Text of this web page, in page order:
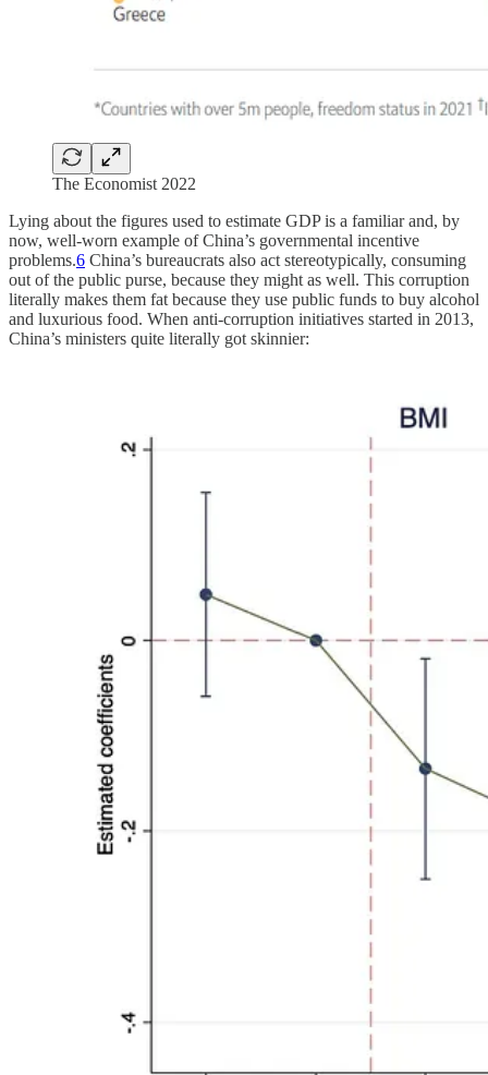
The Economist 2022
Lying about the figures used to estimate GDP is a familiar and, by
now, well-worn example of China’s governmental incentive
problems.6 China’s bureaucrats also act stereotypically, consuming
out of the public purse, because they might as well. This corruption
literally makes them fat because they use public funds to buy alcohol
and luxurious food. When anti-corruption initiatives started in 2013,
China’s ministers quite literally got skinnier: